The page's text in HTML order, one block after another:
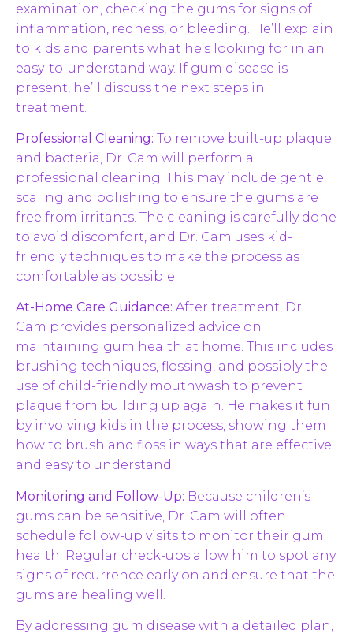
examination, checking the gums for signs of
inflammation, redness, or bleeding. He’ll explain
to kids and parents what he’s looking for in an
easy-to-understand way. If gum disease is
present, he’ll discuss the next steps in
treatment.
Professional Cleaning: To remove built-up plaque
and bacteria, Dr. Cam will perform a
professional cleaning. This may include gentle
scaling and polishing to ensure the gums are
free from irritants. The cleaning is carefully done
to avoid discomfort, and Dr. Cam uses kid-
friendly techniques to make the process as
comfortable as possible.
At-Home Care Guidance: After treatment, Dr.
Cam provides personalized advice on
maintaining gum health at home. This includes
brushing techniques, flossing, and possibly the
use of child-friendly mouthwash to prevent
plaque from building up again. He makes it fun
by involving kids in the process, showing them
how to brush and floss in ways that are effective
and easy to understand.
Monitoring and Follow-Up: Because children’s
gums can be sensitive, Dr. Cam will often
schedule follow-up visits to monitor their gum
health. Regular check-ups allow him to spot any
signs of recurrence early on and ensure that the
gums are healing well.
By addressing gum disease with a detailed plan,